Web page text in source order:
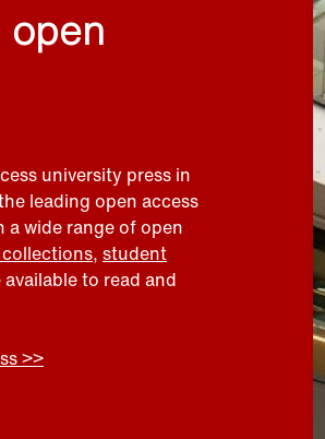
open
university press in
leading open access
a wide range of open
, student
to read and
>>